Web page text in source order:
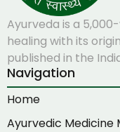
Ayurveda is a
healing with its
published in the
Navigation
Home
Ayurvedic Medicine